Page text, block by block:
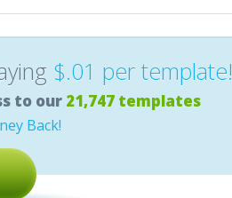
$.01 per template!
to our 21,747 templates
Back!